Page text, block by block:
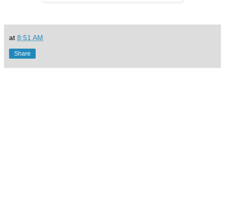
at 8:51 AM
Share